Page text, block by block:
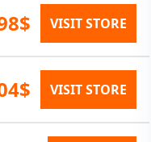
VISIT STORE
VISIT STORE